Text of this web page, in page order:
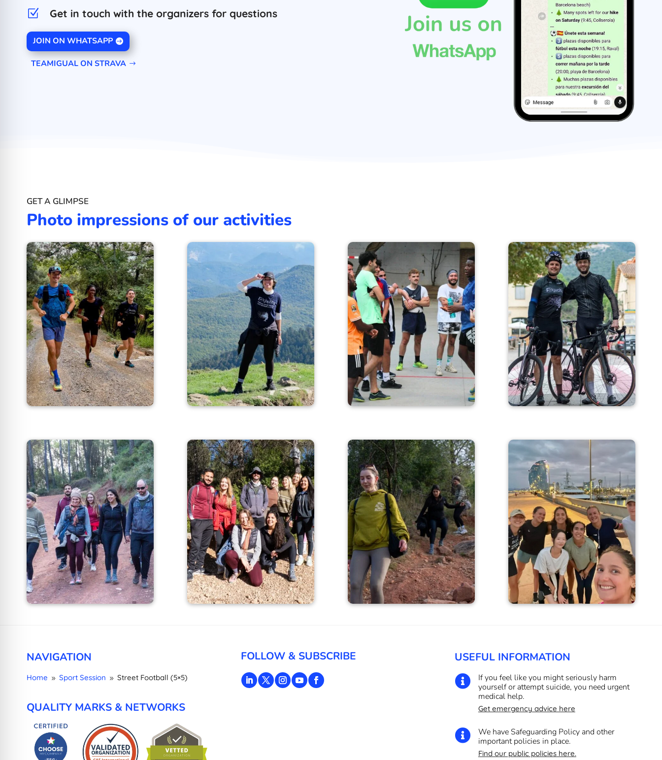
Z
Get in touch with the organizers for questions
JOIN ON WHATSAPP
TEAMIGUAL ON STRAVA
GET A GLIMPSE
Photo impressions of our activities
NAVIGATION
Home 9 Sport Session 9 Street Football (5×5)
QUALITY MARKS & NETWORKS
FOLLOW & SUBSCRIBE USEFUL INFORMATION

If you feel like you might seriously harm
yourself or attempt suicide, you need urgent
medical help.
Get emergency advice here

We have Safeguarding Policy and other
important policies in place.
Find our public policies here.